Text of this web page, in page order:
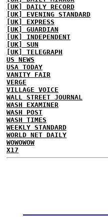
[UK] DAILY RECORD
[UK] EVENING STANDARD
[UK] EXPRESS
[UK] GUARDIAN
[UK] INDEPENDENT
[UK] SUN
[UK] TELEGRAPH
US NEWS
USA TODAY
VANITY FAIR
VERGE
VILLAGE VOICE
WALL STREET JOURNAL
WASH EXAMINER
WASH POST
WASH TIMES
WEEKLY STANDARD
WORLD NET DAILY
WOWOWOW
X17